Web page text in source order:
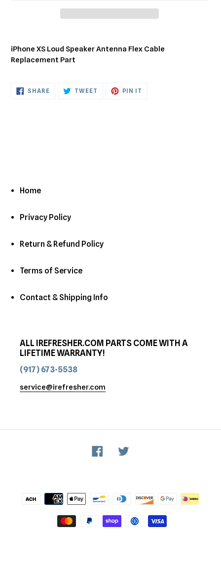
product
to
your
iPhone XS Loud Speaker Antenna Flex Cable
Replacement Part
SHARESHARE
ON
TWEET TWEET PIN IT
Home
Privacy Policy
Return & Refund Policy
Terms of Service
Contact & Shipping Info
ALL IREFRESHER.COM PARTS COME WITH A
LIFETIME WARRANTY!
(917) 673-5538
service@irefresher.com
Facebook
Payment
methods